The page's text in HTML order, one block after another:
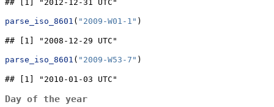
## [1] "2012-12-31 UTC"
parse_iso_8601 ( "2009-W01-1" )
## [1] "2008-12-29 UTC"
parse_iso_8601 ( "2009-W53-7" )
## [1] "2010-01-03 UTC"
Day of the year